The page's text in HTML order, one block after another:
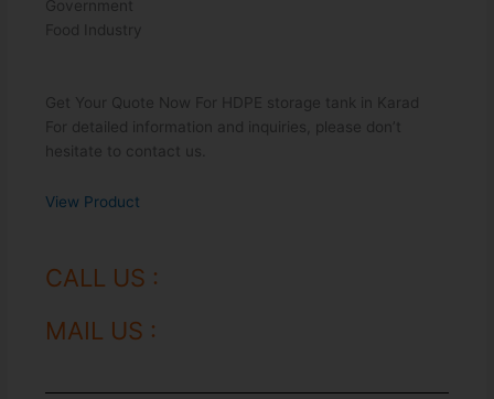
Government
Food Industry
Get Your Quote Now For HDPE storage tank in Karad
For detailed information and inquiries, please don’t
hesitate to contact us.
View Product
CALL US :
MAIL US :